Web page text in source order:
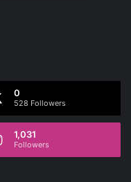
0
528 Followers
1,031
Followers